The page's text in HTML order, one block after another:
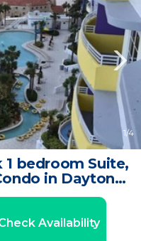
1/4
bedroom Suite,
in Daytona
Availability